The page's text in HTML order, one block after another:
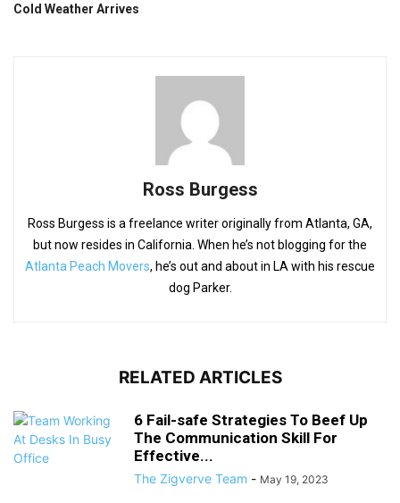
Cold Weather Arrives
Ross Burgess
Ross Burgess is a freelance writer originally from Atlanta, GA,
but now resides in California. When he’s not blogging for the
Atlanta Peach Movers, he’s out and about in LA with his rescue
dog Parker.
RELATED ARTICLES
6 Fail-safe Strategies To Beef Up
The Communication Skill For
Effective...
The Zigverve Team - May 19, 2023